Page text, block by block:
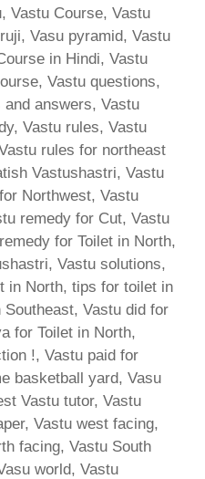
Vastu Course, Vastu
Vasu pyramid, Vastu
in Hindi, Vastu
Vastu questions,
answers, Vastu
Vastu rules, Vastu
rules for northeast
Vastushastri, Vastu
Northwest, Vastu
remedy for Cut, Vastu
for Toilet in North,
Vastu solutions,
in North, tips for toilet in
Vastu did for
for Toilet in North,
!, Vastu paid for
basketball yard, Vasu
Vastu tutor, Vastu
Vastu west facing,
facing, Vastu South
world, Vastu